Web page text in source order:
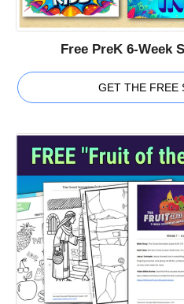
Free PreK 6-Week
GET THE FREE